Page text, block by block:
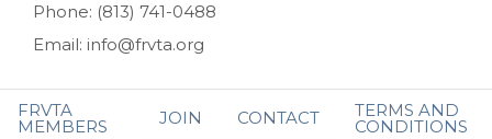
Phone: (813) 741-0488
Email: info@frvta.org
FRVTA
MEMBERS JOIN CONTACT TERMS AND
CONDITIONS